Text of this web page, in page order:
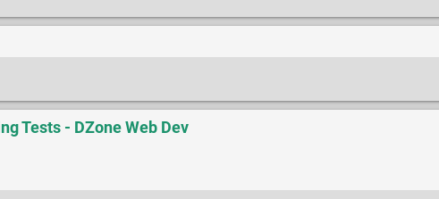
Tests - DZone Web Dev